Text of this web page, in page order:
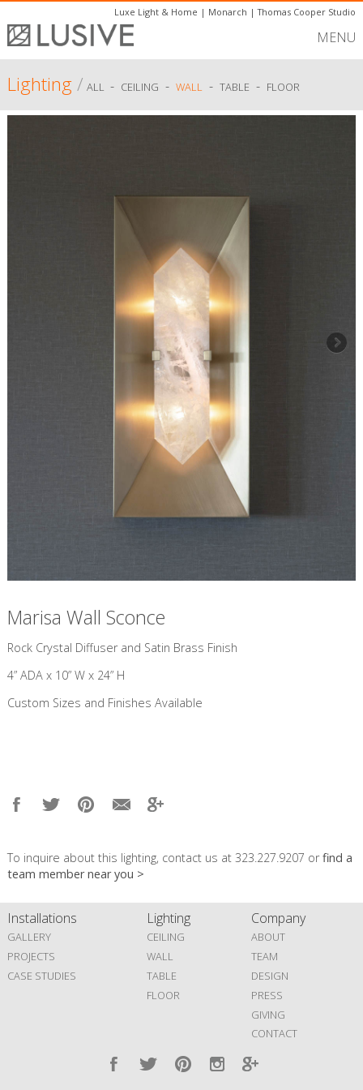
Luxe Light & Home | Monarch |Thomas Cooper Studio
MENU
Lighting/ ALL - CEILING - WALL- TABLE - FLOOR
Marisa Wall Sconce
​Rock Crystal Diffuser and Satin Brass Finish
4” ADA x 10” W x 24” H
Custom Sizes and Finishes Available
To inquire about this lighting, contact us at 323.227.9207 orfind a
team member near you >
Installations
GALLERY
PROJECTS
CASE STUDIES
Lighting
CEILING
WALL
TABLE
FLOOR
Company
ABOUT
TEAM
DESIGN
PRESS
GIVING
CONTACT